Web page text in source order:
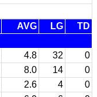
AVG LG
TD
4.8 32
0
8.0 14
0
2.6 4
0